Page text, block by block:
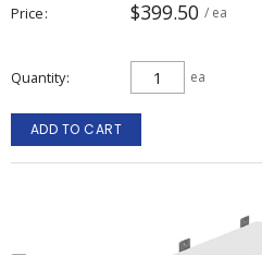
Price $399.50 / ea
Quantity ea
ADD TO CART